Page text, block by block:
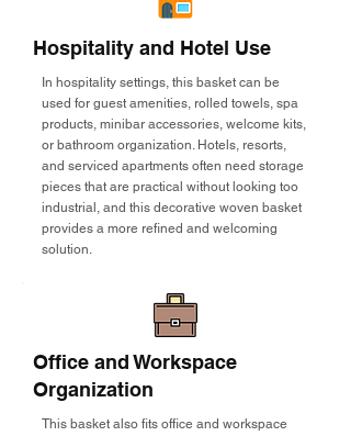
Hospitality and Hotel Use
In hospitality settings, this basket can be
used for guest amenities, rolled towels, spa
products, minibar accessories, welcome kits,
or bathroom organization. Hotels, resorts,
and serviced apartments often need storage
pieces that are practical without looking too
industrial, and this decorative woven basket
provides a more refined and welcoming
solution.
Office and Workspace
Organization
This basket also fits office and workspace